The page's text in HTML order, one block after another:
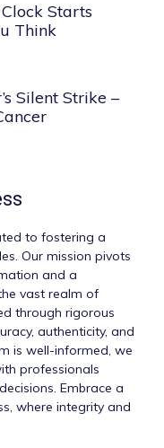
Starts
Think
Silent Strike –
to fostering a
Our mission pivots
and a
vast realm of
through rigorous
authenticity, and
is well-informed, we
professionals
Embrace a
where integrity and